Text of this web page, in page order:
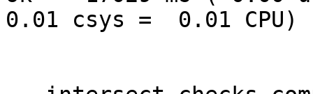
0.01 csys =  0.01 CPU)